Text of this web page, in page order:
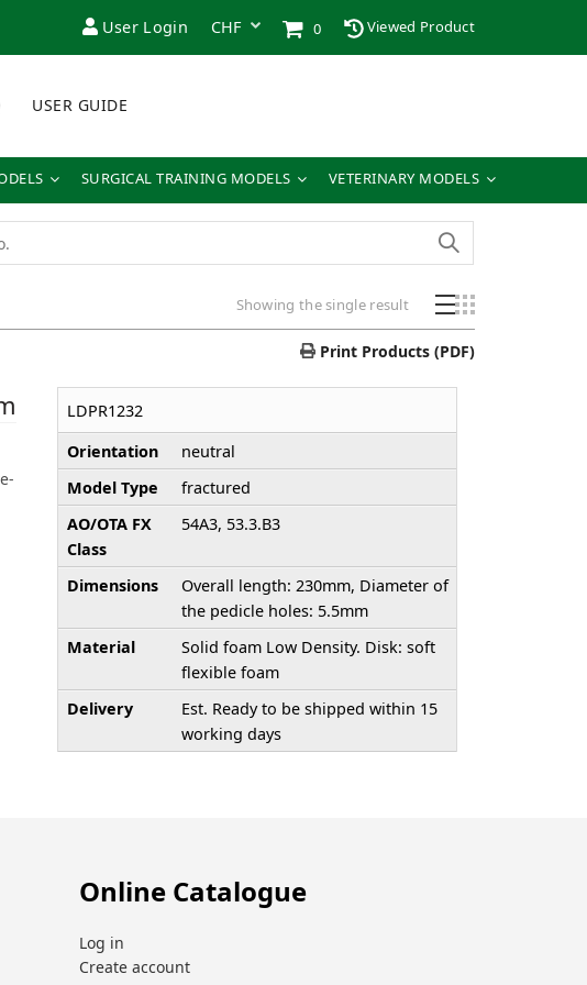
User Login 0 Viewed Product
USER GUIDE
SURGICAL TRAINING MODELS VETERINARY MODELS
Showing the single result
Print Products (PDF)
LDPR1232
Orientation
neutral
Model Type
fractured
AO/OTA FX
Class
54A3, 53.3.B3
Dimensions
Overall length: 230mm, Diameter of
the pedicle holes: 5.5mm
Material
Solid foam Low Density. Disk: soft
flexible foam
Delivery
Est. Ready to be shipped within 15
working days
Online Catalogue
Log in
Create account